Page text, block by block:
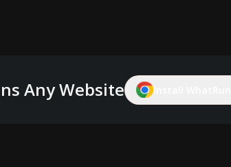
Any Website Install